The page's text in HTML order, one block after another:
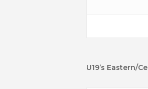
U19’s Eastern/